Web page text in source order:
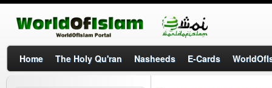
Home The Holy Qu'ran Nasheeds E-Cards